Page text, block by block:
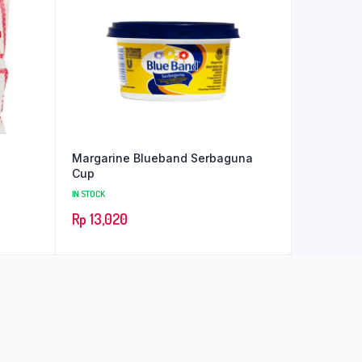
Margarine Blueband Serbaguna
Cup
IN STOCK
Rp 13,020